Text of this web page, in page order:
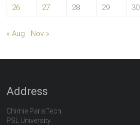
26
27 28 29 30
« Aug Nov »
Address
Chimie ParisTech
PSL University